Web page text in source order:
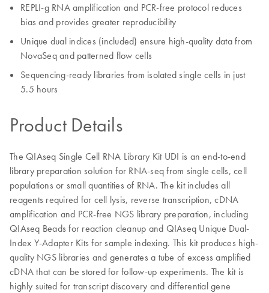
REPLI-g RNA amplification and PCR-free protocol reduces
bias and provides greater reproducibility
Unique dual indices (included) ensure high-quality data from
NovaSeq and patterned flow cells
Sequencing-ready libraries from isolated single cells in just
5.5 hours
Product Details
The QIAseq Single Cell RNA Library Kit UDI is an end-to-end
library preparation solution for RNA-seq from single cells, cell
populations or small quantities of RNA. The kit includes all
reagents required for cell lysis, reverse transcription, cDNA
amplification and PCR-free NGS library preparation, including
QIAseq Beads for reaction cleanup and QIAseq Unique Dual-
Index Y-Adapter Kits for sample indexing. This kit produces high-
quality NGS libraries and generates a tube of excess amplified
cDNA that can be stored for follow-up experiments. The kit is
highly suited for transcript discovery and differential gene